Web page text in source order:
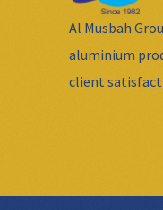
Al Musbah
aluminium
client